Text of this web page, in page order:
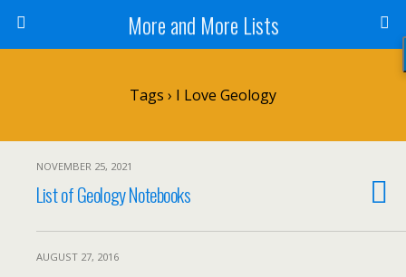
More and More Lists
Tags › I Love Geology
NOVEMBER 25, 2021
List of Geology Notebooks
AUGUST 27, 2016